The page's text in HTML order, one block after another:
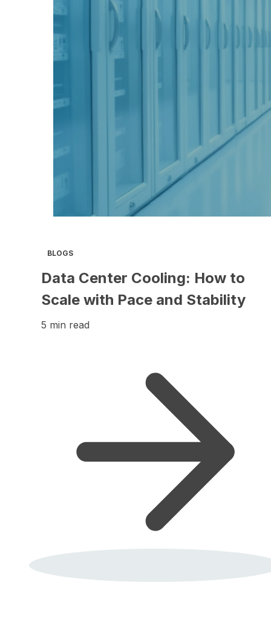
BLOGS
Data Center Cooling: How to
Scale with Pace and Stability
5 min read